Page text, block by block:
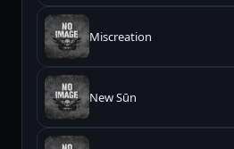
Miscreation
New Sūn